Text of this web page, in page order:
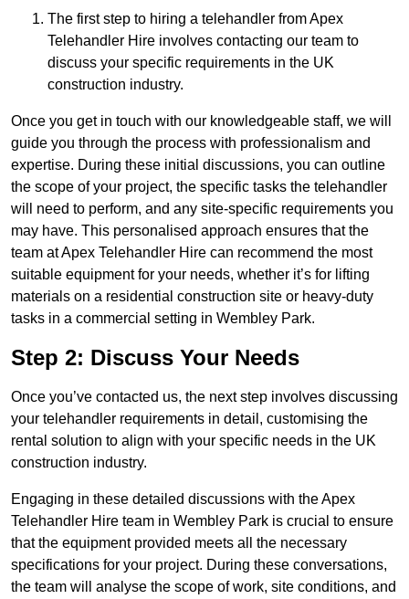
The first step to hiring a telehandler from Apex
Telehandler Hire involves contacting our team to
discuss your specific requirements in the UK
construction industry.
Once you get in touch with our knowledgeable staff, we will
guide you through the process with professionalism and
expertise. During these initial discussions, you can outline
the scope of your project, the specific tasks the telehandler
will need to perform, and any site-specific requirements you
may have. This personalised approach ensures that the
team at Apex Telehandler Hire can recommend the most
suitable equipment for your needs, whether it’s for lifting
materials on a residential construction site or heavy-duty
tasks in a commercial setting in Wembley Park.
Step 2: Discuss Your Needs
Once you’ve contacted us, the next step involves discussing
your telehandler requirements in detail, customising the
rental solution to align with your specific needs in the UK
construction industry.
Engaging in these detailed discussions with the Apex
Telehandler Hire team in Wembley Park is crucial to ensure
that the equipment provided meets all the necessary
specifications for your project. During these conversations,
the team will analyse the scope of work, site conditions, and